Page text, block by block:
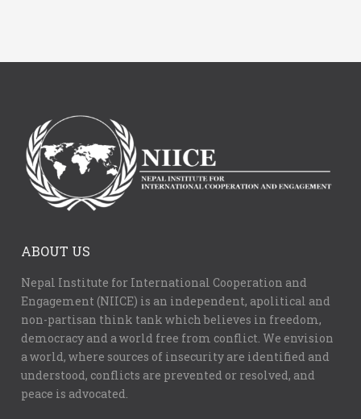
ABOUT US
Nepal Institute for International Cooperation and
Engagement (NIICE) is an independent, apolitical and
non-partisan think tank which believes in freedom,
democracy and a world free from conflict. We envision
a world, where sources of insecurity are identified and
understood, conflicts are prevented or resolved, and
peace is advocated.